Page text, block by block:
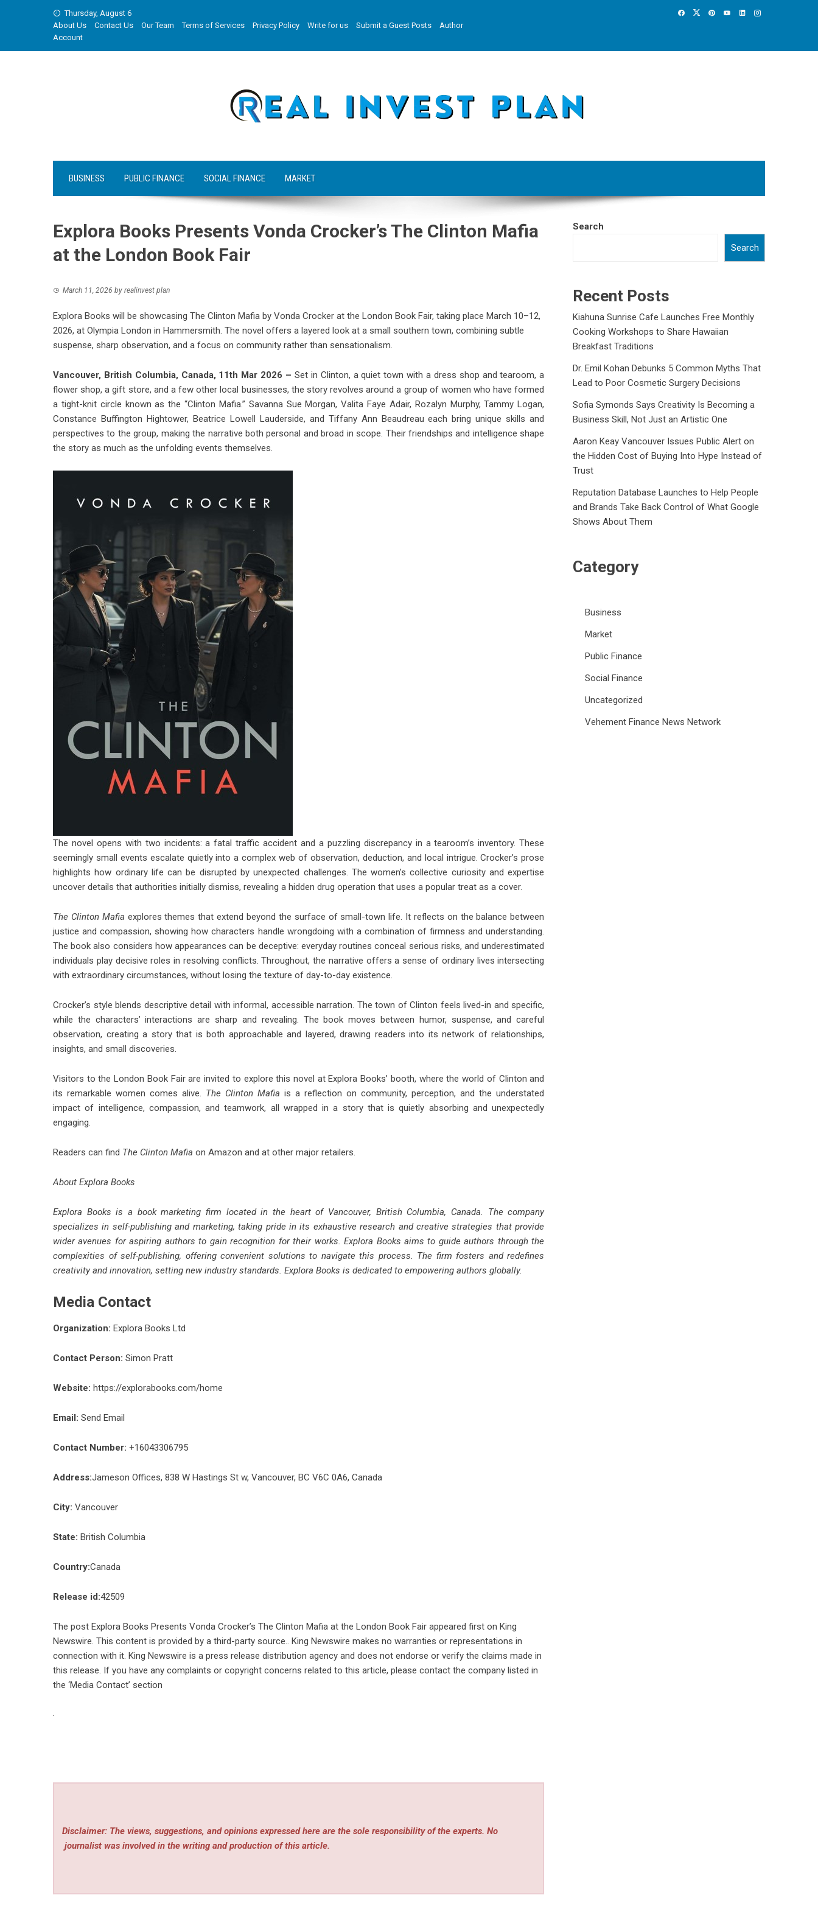
Thursday, August 6
About Us
Contact Us Our Team Terms of Services Privacy Policy Write for us Submit a Guest Posts
Author
Account
BUSINESS PUBLIC FINANCE SOCIAL FINANCE MARKET
Explora Books Presents Vonda Crocker’s The Clinton Mafia
at the London Book Fair
March 11, 2026 by realinvest plan
Explora Books will be showcasing The Clinton Mafia by Vonda Crocker at the London Book Fair, taking place March 10–12,
2026, at Olympia London in Hammersmith. The novel offers a layered look at a small southern town, combining subtle
suspense, sharp observation, and a focus on community rather than sensationalism.
Vancouver, British Columbia, Canada, 11th Mar 2026 – Set in Clinton, a quiet town with a dress shop and tearoom, a
flower shop, a gift store, and a few other local businesses, the story revolves around a group of women who have formed
a tight-knit circle known as the “Clinton Mafia.” Savanna Sue Morgan, Valita Faye Adair, Rozalyn Murphy, Tammy Logan,
Constance Buffington Hightower, Beatrice Lowell Lauderside, and Tiffany Ann Beaudreau each bring unique skills and
perspectives to the group, making the narrative both personal and broad in scope. Their friendships and intelligence shape
the story as much as the unfolding events themselves.
The novel opens with two incidents: a fatal traffic accident and a puzzling discrepancy in a tearoom’s inventory. These
seemingly small events escalate quietly into a complex web of observation, deduction, and local intrigue. Crocker’s prose
highlights how ordinary life can be disrupted by unexpected challenges. The women’s collective curiosity and expertise
uncover details that authorities initially dismiss, revealing a hidden drug operation that uses a popular treat as a cover.
The Clinton Mafia explores themes that extend beyond the surface of small-town life. It reflects on the balance between
justice and compassion, showing how characters handle wrongdoing with a combination of firmness and understanding.
The book also considers how appearances can be deceptive: everyday routines conceal serious risks, and underestimated
individuals play decisive roles in resolving conflicts. Throughout, the narrative offers a sense of ordinary lives intersecting
with extraordinary circumstances, without losing the texture of day-to-day existence.
Crocker’s style blends descriptive detail with informal, accessible narration. The town of Clinton feels lived-in and specific,
while the characters’ interactions are sharp and revealing. The book moves between humor, suspense, and careful
observation, creating a story that is both approachable and layered, drawing readers into its network of relationships,
insights, and small discoveries.
Visitors to the London Book Fair are invited to explore this novel at Explora Books’ booth, where the world of Clinton and
its remarkable women comes alive. The Clinton Mafia is a reflection on community, perception, and the understated
impact of intelligence, compassion, and teamwork, all wrapped in a story that is quietly absorbing and unexpectedly
engaging.
Readers can find The Clinton Mafia on Amazon and at other major retailers.
About Explora Books
Explora Books is a book marketing firm located in the heart of Vancouver, British Columbia, Canada. The company
specializes in self-publishing and marketing, taking pride in its exhaustive research and creative strategies that provide
wider avenues for aspiring authors to gain recognition for their works. Explora Books aims to guide authors through the
complexities of self-publishing, offering convenient solutions to navigate this process. The firm fosters and redefines
creativity and innovation, setting new industry standards. Explora Books is dedicated to empowering authors globally.
Media Contact
Organization: Explora Books Ltd
Contact Person: Simon Pratt
Website: https://explorabooks.com/home
Email: Send Email
Contact Number: +16043306795
Address:Jameson Offices, 838 W Hastings St w, Vancouver, BC V6C 0A6, Canada
City: Vancouver
State: British Columbia
Country:Canada
Release id:42509
The post Explora Books Presents Vonda Crocker’s The Clinton Mafia at the London Book Fair appeared first on King
Newswire. This content is provided by a third-party source.. King Newswire makes no warranties or representations in
connection with it. King Newswire is a press release distribution agency and does not endorse or verify the claims made in
this release. If you have any complaints or copyright concerns related to this article, please contact the company listed in
the ‘Media Contact’ section
Disclaimer: The views, suggestions, and opinions expressed here are the sole responsibility of the experts. No
journalist was involved in the writing and production of this article.
Search
Search
Recent Posts
Kiahuna Sunrise Cafe Launches Free Monthly
Cooking Workshops to Share Hawaiian
Breakfast Traditions
Dr. Emil Kohan Debunks 5 Common Myths That
Lead to Poor Cosmetic Surgery Decisions
Sofia Symonds Says Creativity Is Becoming a
Business Skill, Not Just an Artistic One
Aaron Keay Vancouver Issues Public Alert on
the Hidden Cost of Buying Into Hype Instead of
Trust
Reputation Database Launches to Help People
and Brands Take Back Control of What Google
Shows About Them
Category
Business
Market
Public Finance
Social Finance
Uncategorized
Vehement Finance News Network